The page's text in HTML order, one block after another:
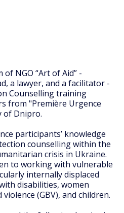
NGO “Art of Aid” -
a lawyer, and a facilitator -
Counselling training
from "Première Urgence
of Dnipro.
participants’ knowledge
counselling within the
crisis in Ukraine.
to working with vulnerable
internally displaced
disabilities, women
(GBV), and children.